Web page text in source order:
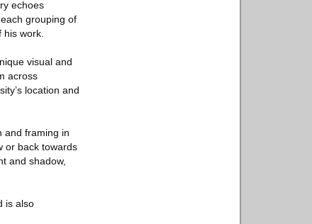
echoes
grouping of
work.
visual and
across
location and
and framing in
or back towards
and shadow,
is also